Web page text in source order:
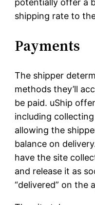
potentially offer a
shipping rate to
Payments
The shipper
methods they’ll
be paid. uShip
including
allowing the
balance on
have the site
and release it as
“delivered” on the